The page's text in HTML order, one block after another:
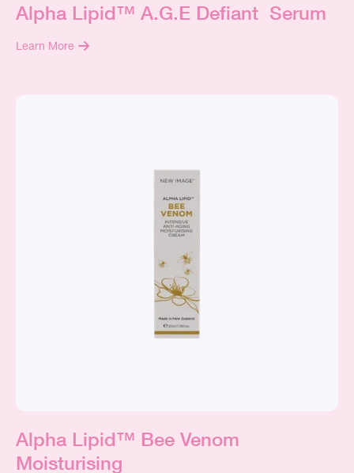
Alpha Lipid™ A.G.E Defiant Serum
Learn More
Alpha Lipid™ Bee Venom
Moisturising